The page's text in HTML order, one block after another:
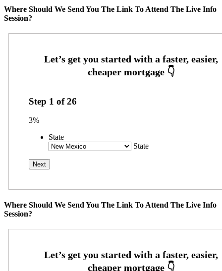
Where Should We Send You The Link To Attend The Live Info
Session?
Step 1 of26
3%
State
State
Where Should We Send You The Link To Attend The Live Info
Session?